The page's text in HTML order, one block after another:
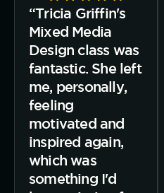
“Tricia Griffin's
Mixed Media
Design class was
fantastic. She left
me, personally,
feeling
motivated and
inspired again,
which was
something I'd